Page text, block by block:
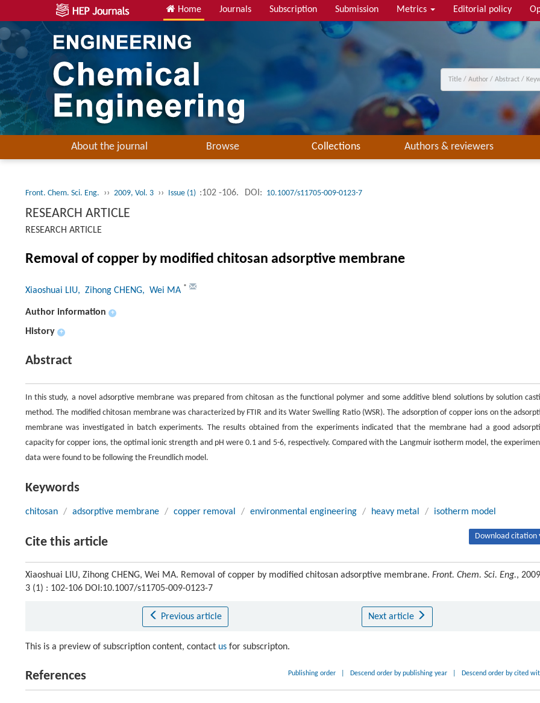
Home Journals Subscription Submission Metrics Editorial policy
About the journal Browse Collections Authors & reviewers
Front. Chem. Sci. Eng. ›› 2009, Vol. 3 ›› Issue (1) :102 -106. DOI: 10.1007/s11705-009-0123-7
RESEARCH ARTICLE
RESEARCH ARTICLE
Removal of copper by modified chitosan adsorptive membrane
Xiaoshuai LIU, Zihong CHENG, Wei MA *
Author information +
History +
Abstract
In this study, a novel adsorptive membrane was prepared from chitosan as the functional polymer and some additive blend solutions by solution
method. The modified chitosan membrane was characterized by FTIR and its Water Swelling Ratio (WSR). The adsorption of copper ions on the
membrane was investigated in batch experiments. The results obtained from the experiments indicated that the membrane had a good
capacity for copper ions, the optimal ionic strength and pH were 0.1 and 5-6, respectively. Compared with the Langmuir isotherm model, the
data were found to be following the Freundlich model.
Keywords
chitosan / adsorptive membrane / copper removal / environmental engineering / heavy metal / isotherm model
Cite this article Download citation
Xiaoshuai LIU, Zihong CHENG, Wei MA. Removal of copper by modified chitosan adsorptive membrane. Front. Chem. Sci. Eng.,
3 (1) : 102-106 DOI:10.1007/s11705-009-0123-7
Previous article Next article
This is a preview of subscription content, contact us for subscripton.
References Publishing order Descend order by publishing year Descend order by cited